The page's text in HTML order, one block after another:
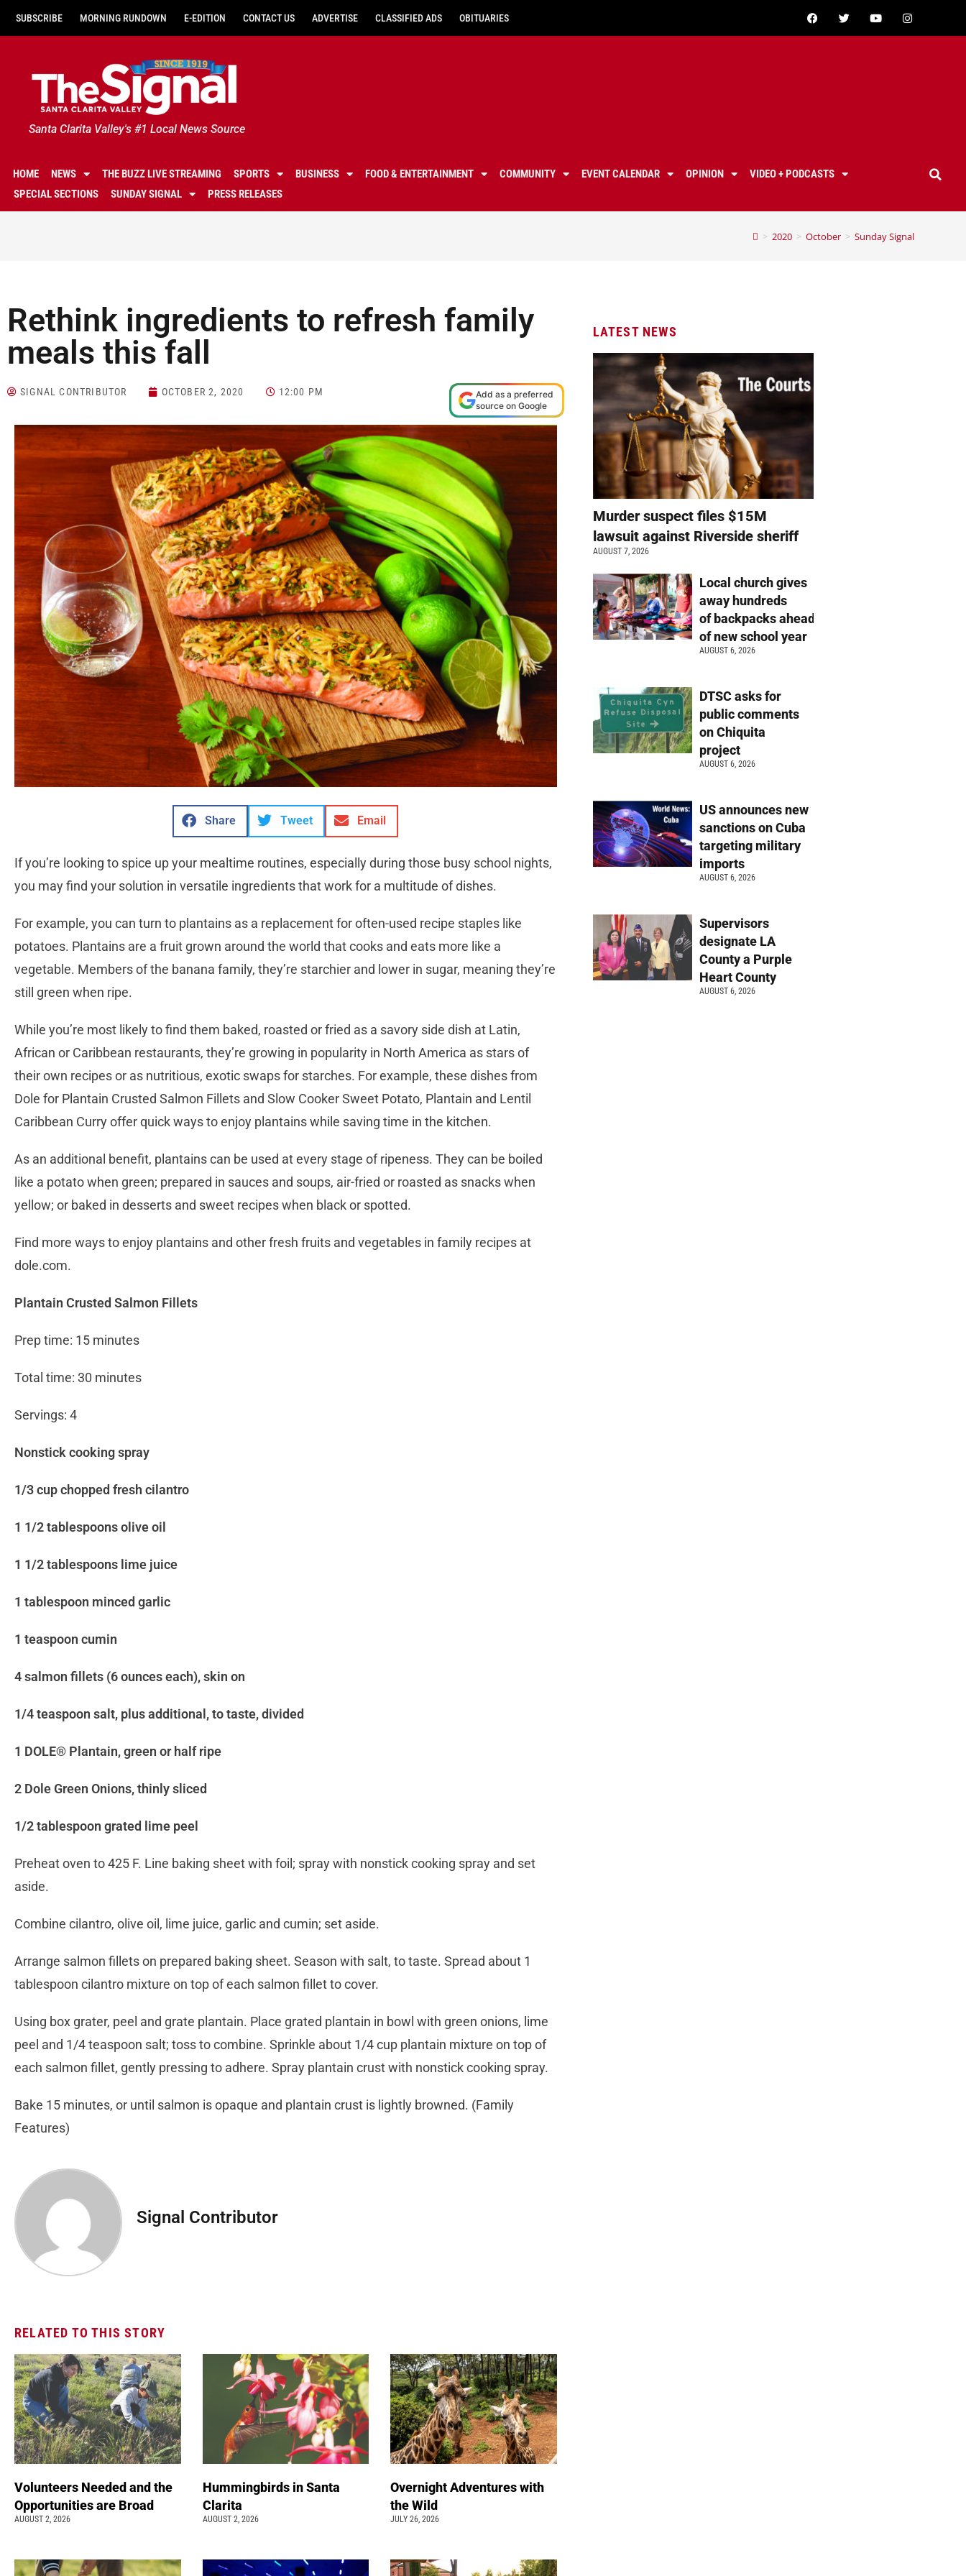
SUBSCRIBE MORNING RUNDOWN E-EDITION CONTACT US ADVERTISE CLASSIFIED ADS OBITUARIES
Santa Clarita Valley's #1 Local News Source
HOME NEWS THE BUZZ LIVE STREAMING SPORTS BUSINESS FOOD & ENTERTAINMENT COMMUNITY EVENT CALENDAR OPINION
VIDEO + PODCASTS
SPECIAL SECTIONS
SUNDAY SIGNAL PRESS RELEASES
> 2020 > October > Sunday Signal
Rethink ingredients to refresh family
meals this fall
SIGNAL CONTRIBUTOR OCTOBER 2, 2020 12:00 PM
Add as a preferred
source on Google
Share Tweet Email
If you’re looking to spice up your mealtime routines, especially during those busy school nights,
you may find your solution in versatile ingredients that work for a multitude of dishes.
For example, you can turn to plantains as a replacement for often-used recipe staples like
potatoes. Plantains are a fruit grown around the world that cooks and eats more like a
vegetable. Members of the banana family, they’re starchier and lower in sugar, meaning they’re
still green when ripe.
While you’re most likely to find them baked, roasted or fried as a savory side dish at Latin,
African or Caribbean restaurants, they’re growing in popularity in North America as stars of
their own recipes or as nutritious, exotic swaps for starches. For example, these dishes from
Dole for Plantain Crusted Salmon Fillets and Slow Cooker Sweet Potato, Plantain and Lentil
Caribbean Curry offer quick ways to enjoy plantains while saving time in the kitchen.
As an additional benefit, plantains can be used at every stage of ripeness. They can be boiled
like a potato when green; prepared in sauces and soups, air-fried or roasted as snacks when
yellow; or baked in desserts and sweet recipes when black or spotted.
Find more ways to enjoy plantains and other fresh fruits and vegetables in family recipes at
dole.com.
Plantain Crusted Salmon Fillets
Prep time: 15 minutes
Total time: 30 minutes
Servings: 4
Nonstick cooking spray
1/3 cup chopped fresh cilantro
1 1/2 tablespoons olive oil
1 1/2 tablespoons lime juice
1 tablespoon minced garlic
1 teaspoon cumin
4 salmon fillets (6 ounces each), skin on
1/4 teaspoon salt, plus additional, to taste, divided
1 DOLE® Plantain, green or half ripe
2 Dole Green Onions, thinly sliced
1/2 tablespoon grated lime peel
Preheat oven to 425 F. Line baking sheet with foil; spray with nonstick cooking spray and set
aside.
Combine cilantro, olive oil, lime juice, garlic and cumin; set aside.
Arrange salmon fillets on prepared baking sheet. Season with salt, to taste. Spread about 1
tablespoon cilantro mixture on top of each salmon fillet to cover.
Using box grater, peel and grate plantain. Place grated plantain in bowl with green onions, lime
peel and 1/4 teaspoon salt; toss to combine. Sprinkle about 1/4 cup plantain mixture on top of
each salmon fillet, gently pressing to adhere. Spray plantain crust with nonstick cooking spray.
Bake 15 minutes, or until salmon is opaque and plantain crust is lightly browned. (Family
Features)
Signal Contributor
RELATED TO THIS STORY
Volunteers Needed and the
Opportunities are Broad
AUGUST 2, 2026
Hummingbirds in Santa
Clarita
AUGUST 2, 2026
Overnight Adventures with
the Wild
JULY 26, 2026
LATEST NEWS
Murder suspect files $15M
lawsuit against Riverside sheriff
AUGUST 7, 2026
Local church gives
away hundreds
of backpacks ahead
of new school year
AUGUST 6, 2026
DTSC asks for
public comments
on Chiquita
project
AUGUST 6, 2026
US announces new
sanctions on Cuba
targeting military
imports
AUGUST 6, 2026
Supervisors
designate LA
County a Purple
Heart County
AUGUST 6, 2026